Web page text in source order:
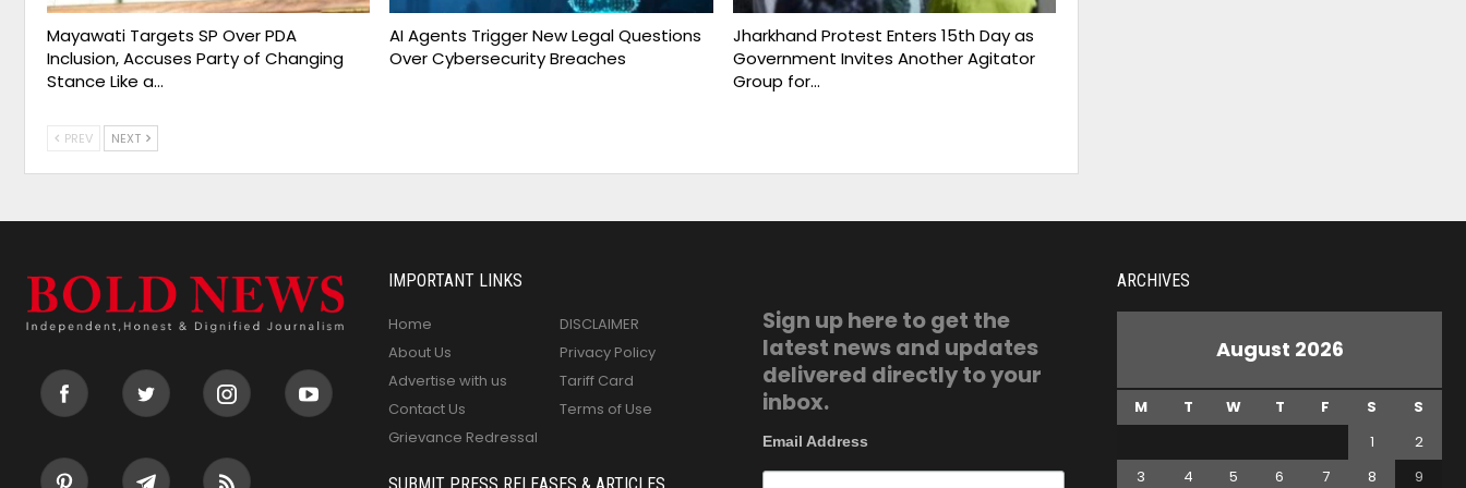
Mayawati Targets SP Over PDA
Inclusion, Accuses Party of Changing
Stance Like a…
AI Agents Trigger New Legal Questions
Over Cybersecurity Breaches
Jharkhand Protest Enters 15th Day as
Government Invites Another Agitator
Group for…
PREV NEXT
IMPORTANT LINKS
Home
About Us
Advertise with us
Contact Us
Grievance Redressal
DISCLAIMER
Privacy Policy
Tariff Card
Terms of Use
Sign up here to get the
latest news and updates
delivered directly to your
inbox.
Email Address
ARCHIVES
August 2026
M T W T F S
S
1
2
3
4 5 6 7 8 9